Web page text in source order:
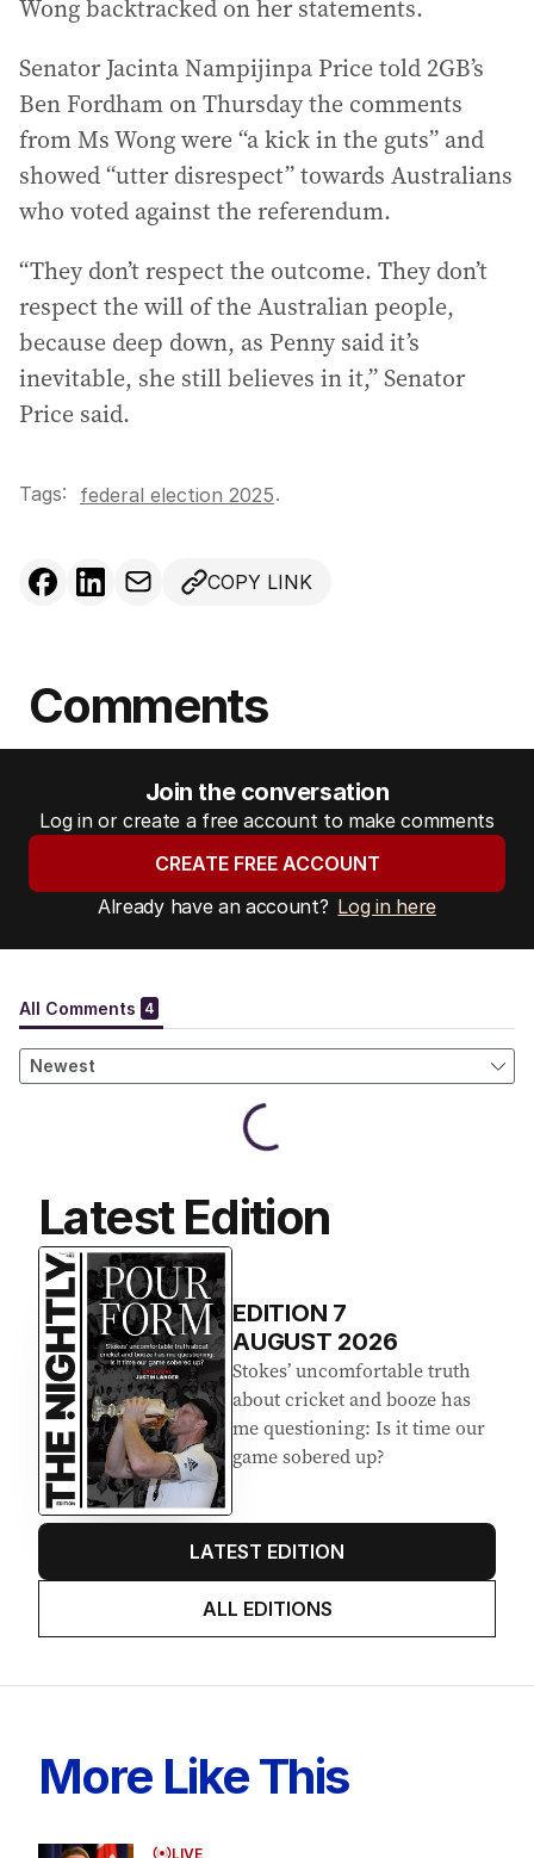
Wong backtracked on her statements.
Senator Jacinta Nampijinpa Price told 2GB’s
Ben Fordham on Thursday the comments
from Ms Wong were “a kick in the guts” and
showed “utter disrespect” towards Australians
who voted against the referendum.
“They don’t respect the outcome. They don’t
respect the will of the Australian people,
because deep down, as Penny said it’s
inevitable, she still believes in it,” Senator
Price said.
Tags: federal election 2025.
COPY LINK
Comments
Join the conversation
Log in or create a free account to make comments
CREATE FREE ACCOUNT
Already have an account? Log in here